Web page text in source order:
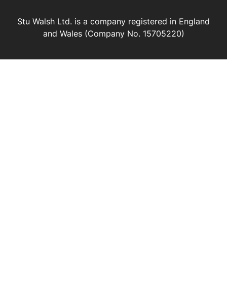
Stu Walsh Ltd. is a company registered in England
and Wales (Company No. 15705220)